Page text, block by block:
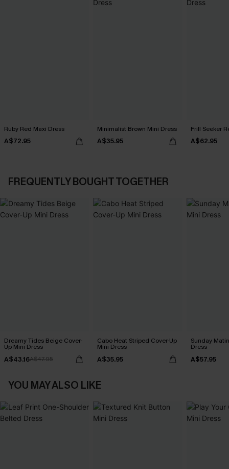
Ruby Red Maxi Dress
A$72.95
Minimalist Brown Mini Dress
A$35.95
Frill Seeker
A$62.95
FREQUENTLY BOUGHT TOGETHER
Dreamy Tides Beige Cover-
Up Mini Dress
A$43.16A$47.95
Cabo Heat Striped Cover-Up
Mini Dress
A$35.95
Sunday
Dress
A$57.95
YOU MAY ALSO LIKE